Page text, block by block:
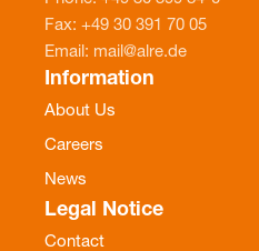
Fax: +49 30 391 70 05
Email: mail@alre.de
Information
About Us
Careers
News
Legal Notice
Contact